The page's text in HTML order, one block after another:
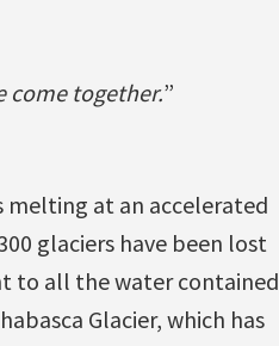
come together.”
melting at an accelerated
glaciers have been lost
to all the water contained
Glacier, which has